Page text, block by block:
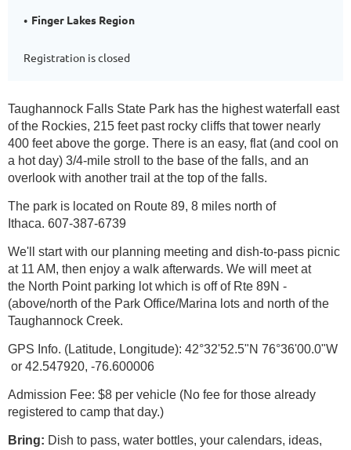
Finger Lakes Region
Registration is closed
Taughannock Falls State Park has the highest waterfall east
of the Rockies, 215 feet past rocky cliffs that tower nearly
400 feet above the gorge. There is an easy, flat (and cool on
a hot day) 3/4-mile stroll to the base of the falls, and an
overlook with another trail at the top of the falls.
The park is located on Route 89, 8 miles north of
Ithaca. 607-387-6739
We'll start with our planning meeting and dish-to-pass picnic
at 11 AM, then enjoy a walk afterwards. We will meet at
the North Point parking lot which is off of Rte 89N -
(above/north of the Park Office/Marina lots and north of the
Taughannock Creek.
GPS Info. (Latitude, Longitude): 42°32'52.5"N 76°36'00.0"W
or 42.547920, -76.600006
Admission Fee: $8 per vehicle (No fee for those already
registered to camp that day.)
Bring: Dish to pass, water bottles, your calendars, ideas,